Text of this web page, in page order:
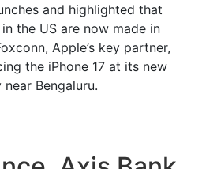
and highlighted that
the US are now made in
Apple’s key partner,
the iPhone 17 at its new
Bengaluru.